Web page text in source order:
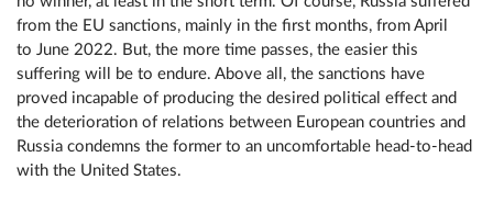
from the EU sanctions, mainly in the first months, from April
to June 2022. But, the more time passes, the easier this
suffering will be to endure. Above all, the sanctions have
proved incapable of producing the desired political effect and
the deterioration of relations between European countries and
Russia condemns the former to an uncomfortable head-to-head
with the United States.